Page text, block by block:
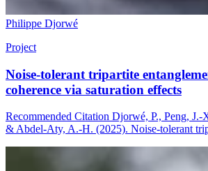
Philippe Djorwé
Project
Noise-tolerant tripartite
coherence via saturation effects
Recommended Citation Djorwé, P., Peng,
& Abdel-Aty, A.-H. (2025). Noise-tolerant